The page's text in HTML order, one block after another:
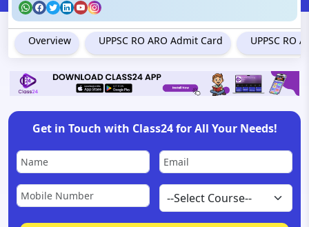
Overview UPPSC RO ARO Admit Card UPPSC RO
Get in Touch with Class24 for All Your Needs!